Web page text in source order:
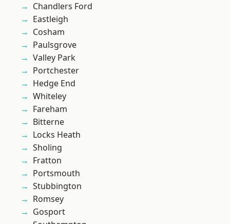
Chandlers Ford
Eastleigh
Cosham
Paulsgrove
Valley Park
Portchester
Hedge End
Whiteley
Fareham
Bitterne
Locks Heath
Sholing
Fratton
Portsmouth
Stubbington
Romsey
Gosport